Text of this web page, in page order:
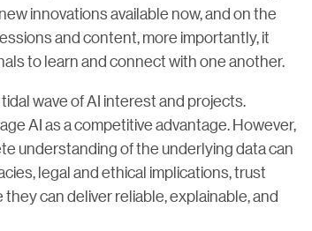
innovations available now, and on the
and content, more importantly, it
to learn and connect with one another.
wave of AI interest and projects.
AI as a competitive advantage. However,
understanding of the underlying data can
legal and ethical implications, trust
can deliver reliable, explainable, and